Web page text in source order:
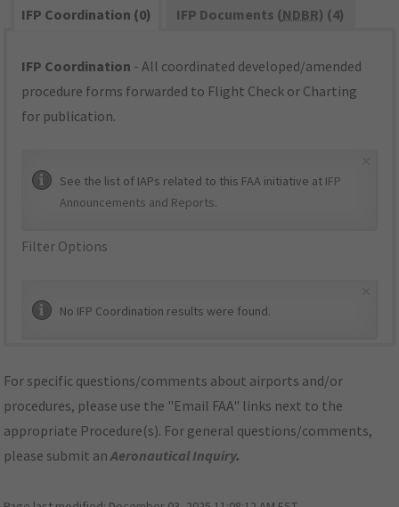
IFP Coordination (0)
IFP Documents (NDBR) (4)
IFP Coordination - All coordinated developed/amended
procedure forms forwarded to Flight Check or Charting
for publication.
See the list of IAPs related to this FAA initiative at IFP
Announcements and Reports.
Filter Options
No IFP Coordination results were found.
For specific questions/comments about airports and/or
procedures, please use the "Email FAA" links next to the
appropriate Procedure(s). For general questions/comments,
please submit anAeronautical Inquiry.